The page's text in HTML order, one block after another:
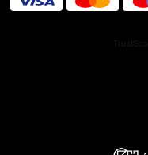
The opening note
unleashes its fiery and